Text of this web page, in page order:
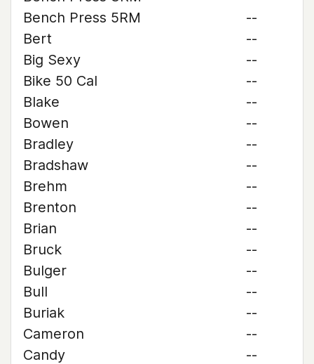
Bench Press 5RM
--
Bert
--
Big Sexy
--
Bike 50 Cal
--
Blake
--
Bowen
--
Bradley
--
Bradshaw
--
Brehm
--
Brenton
--
Brian
--
Bruck
--
Bulger
--
Bull
--
Buriak
--
Cameron
--
Candy
--